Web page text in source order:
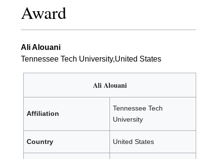
Award
Ali Alouani
Tennessee Tech University,United States
Ali Alouani
Affiliation
Tennessee Tech
University
Country United States